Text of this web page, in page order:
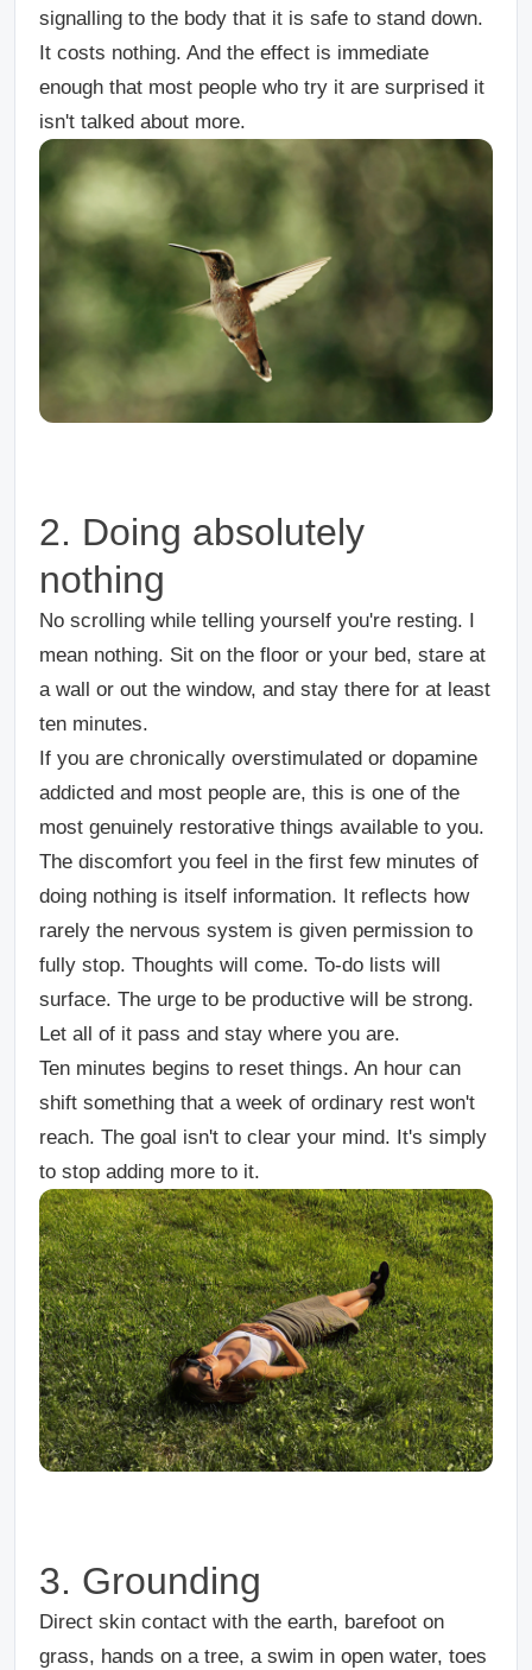
signalling to the body that it is safe to stand down.
It costs nothing. And the effect is immediate
enough that most people who try it are surprised it
isn't talked about more.
2. Doing absolutely
nothing
No scrolling while telling yourself you're resting. I
mean nothing. Sit on the floor or your bed, stare at
a wall or out the window, and stay there for at least
ten minutes.
If you are chronically overstimulated or dopamine
addicted and most people are, this is one of the
most genuinely restorative things available to you.
The discomfort you feel in the first few minutes of
doing nothing is itself information. It reflects how
rarely the nervous system is given permission to
fully stop. Thoughts will come. To-do lists will
surface. The urge to be productive will be strong.
Let all of it pass and stay where you are.
Ten minutes begins to reset things. An hour can
shift something that a week of ordinary rest won't
reach. The goal isn't to clear your mind. It's simply
to stop adding more to it.
3. Grounding
Direct skin contact with the earth, barefoot on
grass, hands on a tree, a swim in open water, toes